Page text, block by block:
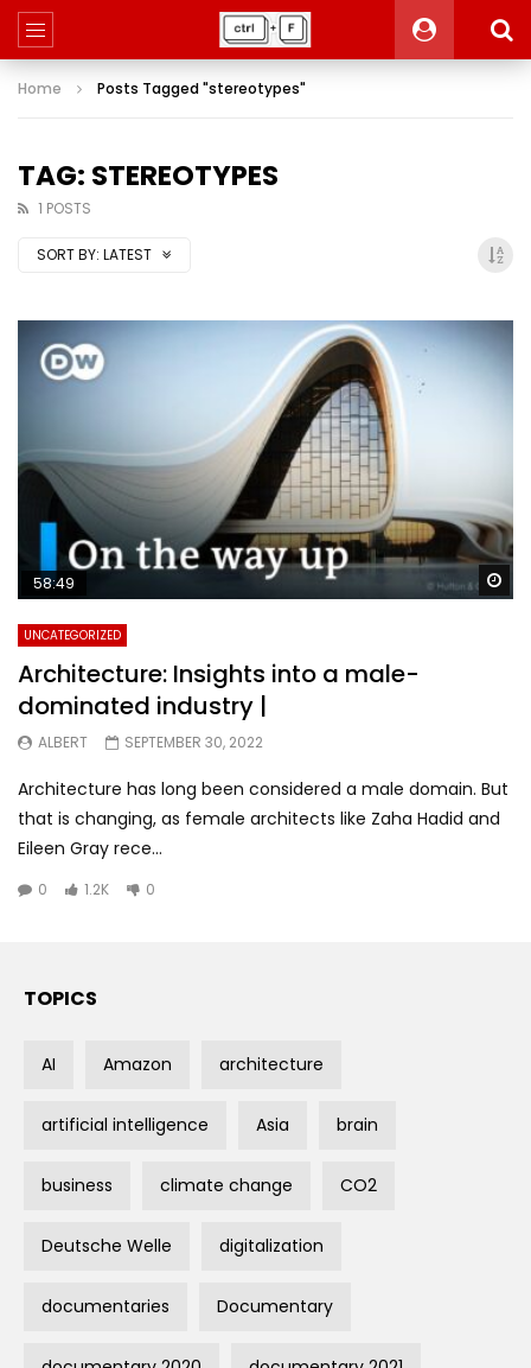
Home Posts Tagged "stereotypes"
TAG: STEREOTYPES
1 POSTS
SORT BY: LATEST
58:49
UNCATEGORIZED
Architecture: Insights into a male-
dominated industry |
ALBERT SEPTEMBER 30, 2022
Architecture has long been considered a male domain. But
that is changing, as female architects like Zaha Hadid and
Eileen Gray rece...
0 1.2K 0
TOPICS
AI Amazon architecture
artificial intelligence Asia brain
business climate change CO2
Deutsche Welle digitalization
documentaries Documentary